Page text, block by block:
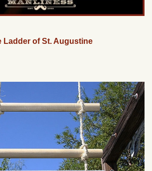
Ladder of St. Augustine